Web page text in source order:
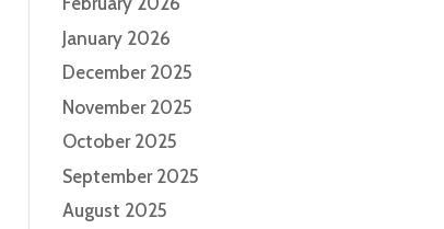
January 2026
December 2025
November 2025
October 2025
September 2025
August 2025